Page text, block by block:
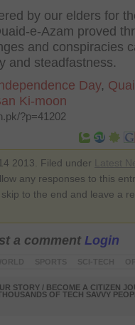
by our elders for
e-Azam proved
and conspiracies
and steadfastness.
Day,
Ki-moon
?p=41202
2013. Filed under
any responses to this
skip to the end and leave a
a comment Login
STORY / BECOME A CITIZEN
OF TECH SAVVY